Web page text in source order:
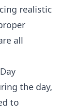
realistic
all
the day,
to